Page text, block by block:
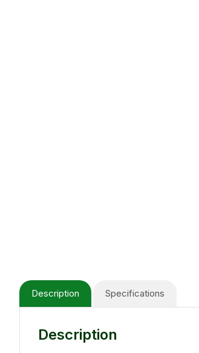
Specifications
Description
Description